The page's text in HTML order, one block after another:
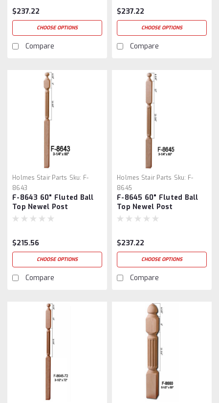
$237.22
CHOOSE OPTIONS
Compare
$237.22
CHOOSE OPTIONS
Compare
Holmes Stair Parts Sku: F-
8643
F-8643 60" Fluted Ball
Top Newel Post
$215.56
CHOOSE OPTIONS
Compare
Holmes Stair Parts Sku: F-
8645
F-8645 60" Fluted Ball
Top Newel Post
$237.22
CHOOSE OPTIONS
Compare